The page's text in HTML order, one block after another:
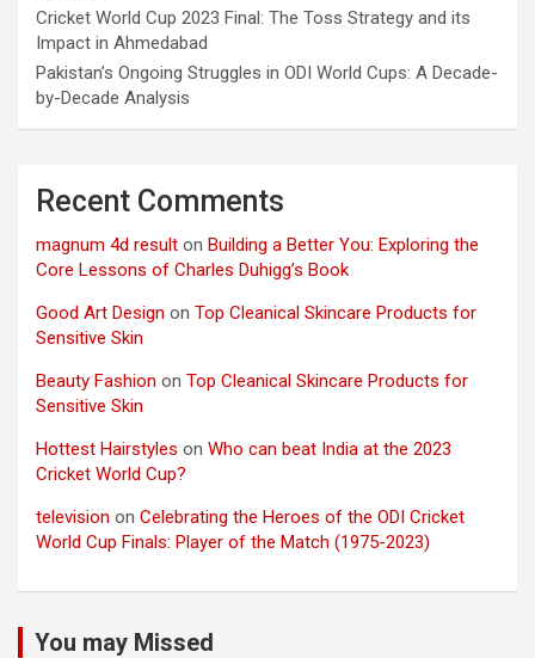
Cricket World Cup 2023 Final: The Toss Strategy and its
Impact in Ahmedabad
Pakistan’s Ongoing Struggles in ODI World Cups: A Decade-
by-Decade Analysis
Recent Comments
magnum 4d result on Building a Better You: Exploring the
Core Lessons of Charles Duhigg’s Book
Good Art Design on Top Cleanical Skincare Products for
Sensitive Skin
Beauty Fashion on Top Cleanical Skincare Products for
Sensitive Skin
Hottest Hairstyles on Who can beat India at the 2023
Cricket World Cup?
television on Celebrating the Heroes of the ODI Cricket
World Cup Finals: Player of the Match (1975-2023)
You may Missed